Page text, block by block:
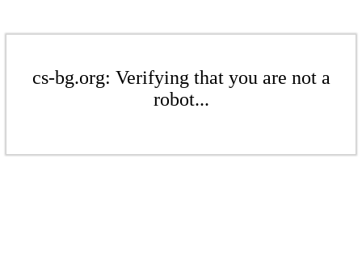
cs-bg.org: Verifying that you are not a
robot...